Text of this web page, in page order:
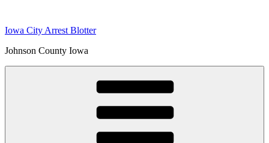
content
Iowa City Arrest Blotter
Johnson County Iowa